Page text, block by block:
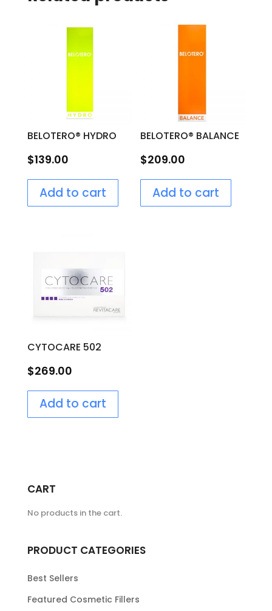
BELOTERO® HYDRO
$139.00
Add to cart
BELOTERO® BALANCE
$209.00
Add to cart
CYTOCARE 502
$269.00
Add to cart
CART
No products in the cart.
PRODUCT CATEGORIES
Best Sellers
Featured Cosmetic Fillers